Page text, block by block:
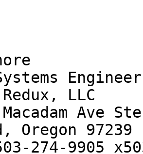
LLC
Macadam Ave
Oregon 97239